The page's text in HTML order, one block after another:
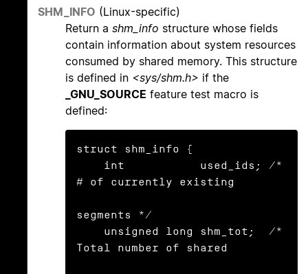
SHM_INFO (Linux-specific)
Return a shm_info structure whose fields
contain information about system resources
consumed by shared memory. This structure
is defined in <sys/shm.h> if the
_GNU_SOURCE feature test macro is
defined:
struct shm_info {
# of currently existing
segments */
Total number of shared